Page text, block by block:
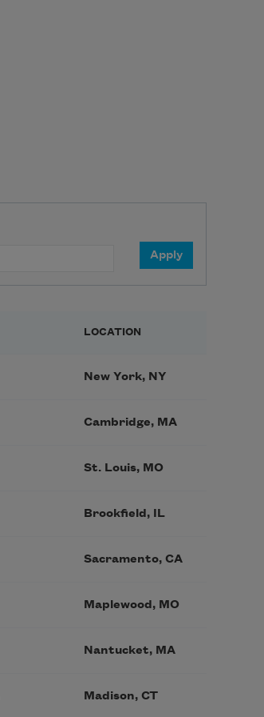
LOCATION
New York, NY
Cambridge, MA
St. Louis, MO
Brookfield, IL
Sacramento, CA
Maplewood, MO
Nantucket, MA
Madison, CT